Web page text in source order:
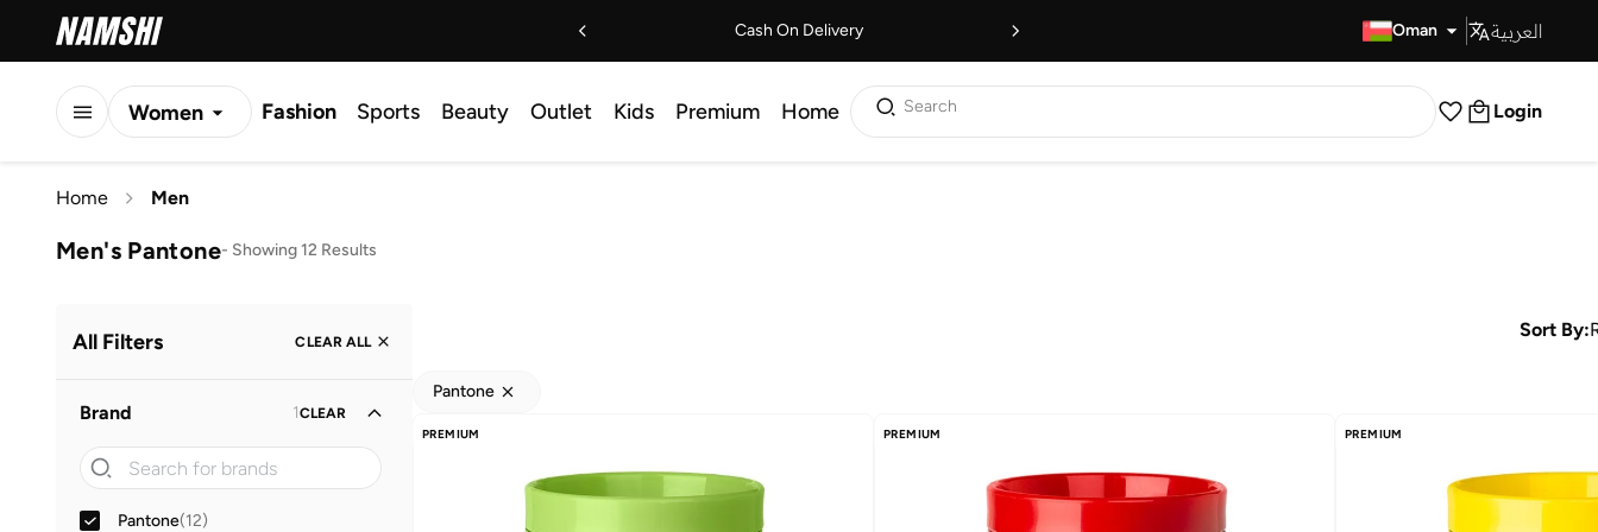
Cash On Delivery Oman العربية
Women Fashion Sports Beauty Outlet Kids Premium Home Search Login
Home Men
Men's Pantone- Showing 12 Results
All Filters CLEAR ALL
Brand 1CLEAR
Pantone(12)
Sort By:
Pantone
PREMIUM PREMIUM PREMIUM